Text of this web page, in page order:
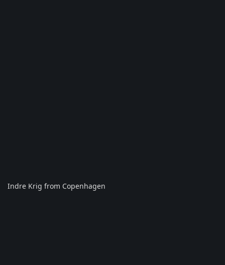
Indre Krig from Copenhagen